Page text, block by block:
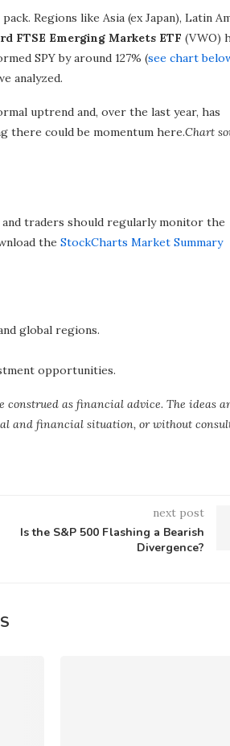
Regions like Asia (ex Japan), Latin
FTSE Emerging Markets ETF (VWO)
SPY by around 127% (see chart
analyzed.
uptrend and, over the last year, has
there could be momentum here.Chart
and traders should regularly monitor the
the StockCharts Market Summary
global regions.
opportunities.
construed as financial advice. The ideas
and financial situation, or without
next post
Is the S&P 500 Flashing a Bearish
Divergence?